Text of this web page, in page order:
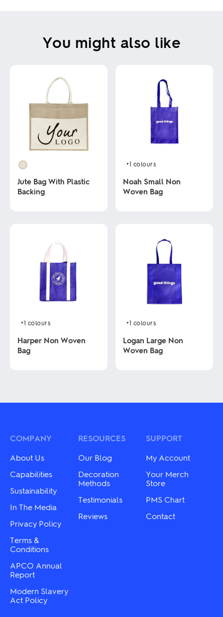
You might also like
Jute Bag With Plastic
Backing
product
+1 colours
Noah Small Non
Woven Bag
product
+1 colours
Harper Non Woven
Bag
multiple
may
chosen
on
the
product
page
+1 colours
Logan Large Non
Woven Bag
multiple
may
the
COMPANY
About Us
Capabilities
Sustainability
In The Media
Privacy Policy
Terms &
Conditions
APCO Annual
Report
Modern Slavery
Act Policy
RESOURCES
Our Blog
Decoration
Methods
Testimonials
Reviews
SUPPORT
My Account
Your Merch
Store
PMS Chart
Contact